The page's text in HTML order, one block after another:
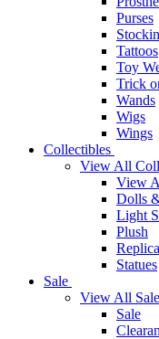
Purses
Tattoos
Toy
Trick
Wands
Wigs
Wings
Collectibles
View All
View
Dolls
Light
Plush
Statues
Sale
View All
Sale